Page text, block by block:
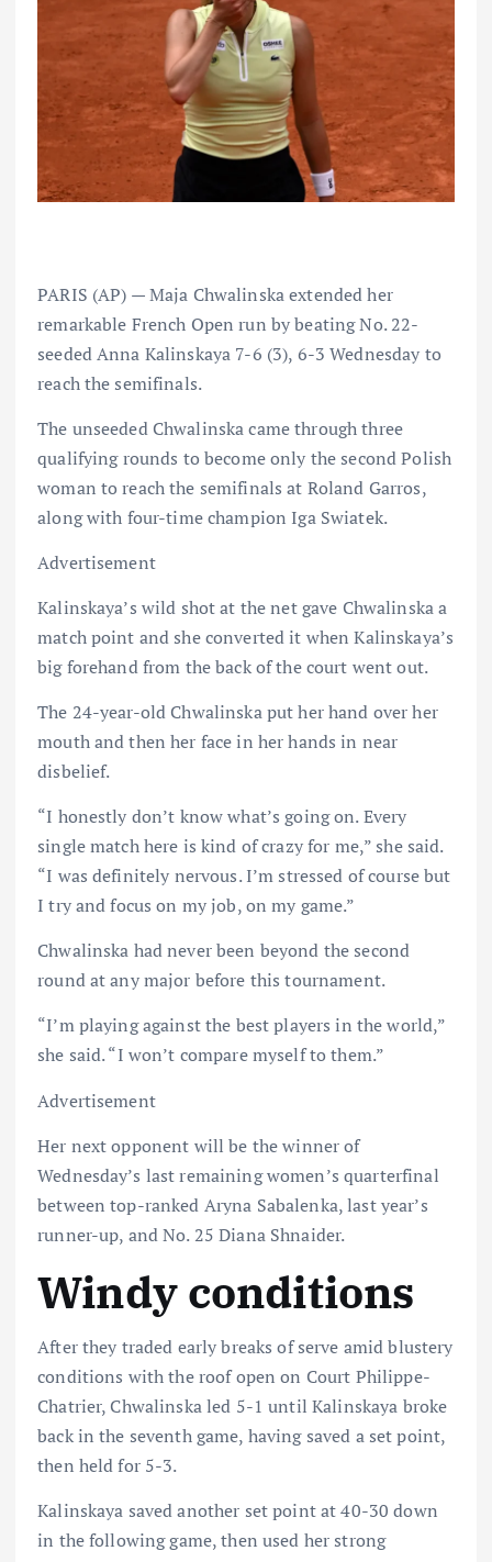
PARIS (AP) — Maja Chwalinska extended her
remarkable French Open run by beating No. 22-
seeded Anna Kalinskaya 7-6 (3), 6-3 Wednesday to
reach the semifinals.
The unseeded Chwalinska came through three
qualifying rounds to become only the second Polish
woman to reach the semifinals at Roland Garros,
along with four-time champion Iga Swiatek.
Advertisement
Kalinskaya’s wild shot at the net gave Chwalinska a
match point and she converted it when Kalinskaya’s
big forehand from the back of the court went out.
The 24-year-old Chwalinska put her hand over her
mouth and then her face in her hands in near
disbelief.
“I honestly don’t know what’s going on. Every
single match here is kind of crazy for me,” she said.
“I was definitely nervous. I’m stressed of course but
I try and focus on my job, on my game.”
Chwalinska had never been beyond the second
round at any major before this tournament.
“I’m playing against the best players in the world,”
she said. “I won’t compare myself to them.”
Advertisement
Her next opponent will be the winner of
Wednesday’s last remaining women’s quarterfinal
between top-ranked Aryna Sabalenka, last year’s
runner-up, and No. 25 Diana Shnaider.
Windy conditions
After they traded early breaks of serve amid blustery
conditions with the roof open on Court Philippe-
Chatrier, Chwalinska led 5-1 until Kalinskaya broke
back in the seventh game, having saved a set point,
then held for 5-3.
Kalinskaya saved another set point at 40-30 down
in the following game, then used her strong